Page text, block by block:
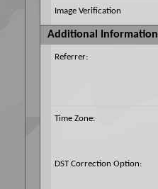
Image Verification
Additional Information
Referrer:
Time Zone:
DST Correction Option: